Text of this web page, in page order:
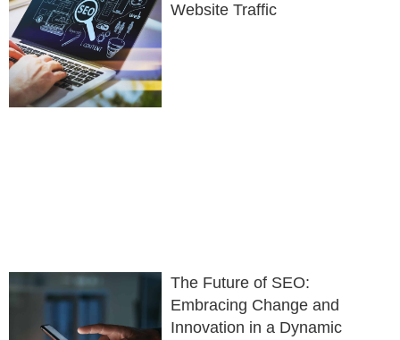
Website Traffic
The Future of SEO:
Embracing Change and
Innovation in a Dynamic